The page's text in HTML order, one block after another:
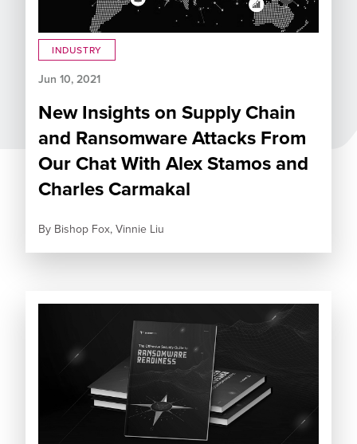
INDUSTRY
Jun 10, 2021
New Insights on Supply Chain
and Ransomware Attacks From
Our Chat With Alex Stamos and
Charles Carmakal
By Bishop Fox, Vinnie Liu